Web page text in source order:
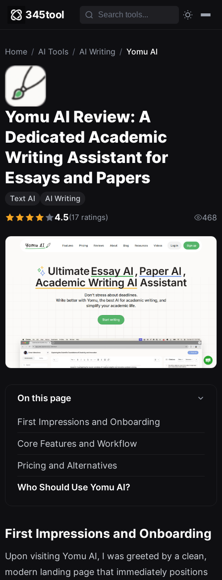
345tool
Home / AI Tools / AI Writing / Yomu AI
Yomu AI Review: A
Dedicated Academic
Writing Assistant for
Essays and Papers
Text AI AI Writing
4.5(17 ratings) 468
On this page
First Impressions and Onboarding
Core Features and Workflow
Pricing and Alternatives
Who Should Use Yomu AI?
First Impressions and Onboarding
Upon visiting Yomu AI, I was greeted by a clean,
modern landing page that immediately positions